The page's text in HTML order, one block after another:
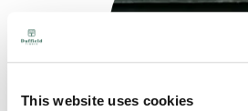
This website uses cookies